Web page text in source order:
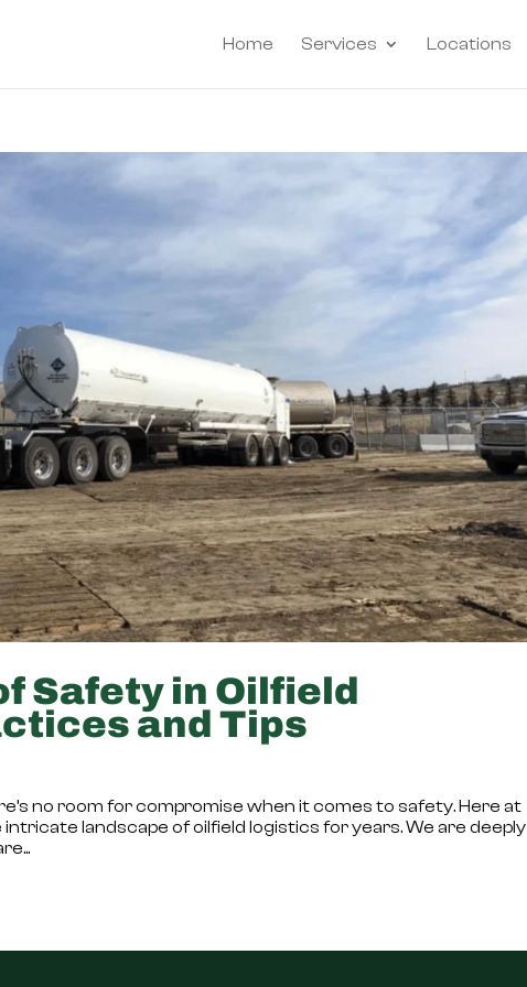
Home Services Locations
Safety in Oilfield
and Tips
no room for compromise when it comes to safety. Here at
landscape of oilfield logistics for years. We are deeply